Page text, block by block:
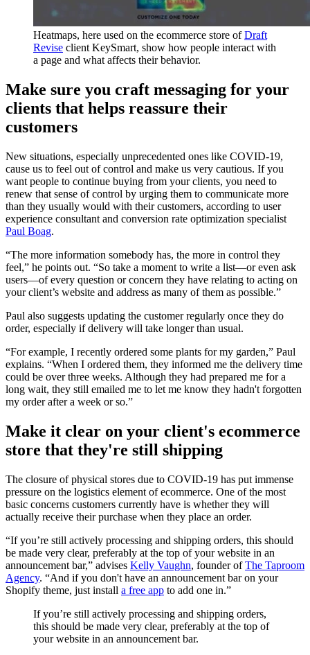
Heatmaps, here used on the ecommerce store ofDraft
Revise client KeySmart, show how people interact with
a page and what affects their behavior.
Make sure you craft messaging for your
clients that helps reassure their
customers
New situations, especially unprecedented ones like COVID-19,
cause us to feel out of control and make us very cautious. If you
want people to continue buying from your clients, you need to
renew that sense of control by urging them to communicate more
than they usually would with their customers, according to user
experience consultant and conversion rate optimization specialist
Paul Boag.
“The more information somebody has, the more in control they
feel,” he points out. “So take a moment to write a list—or even ask
users—of every question or concern they have relating to acting on
your client’s website and address as many of them as possible.”
Paul also suggests updating the customer regularly once they do
order, especially if delivery will take longer than usual.
“For example, I recently ordered some plants for my garden,” Paul
explains. “When I ordered them, they informed me the delivery time
could be over three weeks. Although they had prepared me for a
long wait, they still emailed me to let me know they hadn't forgotten
my order after a week or so.”
Make it clear on your client's ecommerce
store that they're still shipping
The closure of physical stores due to COVID-19 has put immense
pressure on the logistics element of ecommerce. One of the most
basic concerns customers currently have is whether they will
actually receive their purchase when they place an order.
“If you’re still actively processing and shipping orders, this should
be made very clear, preferably at the top of your website in an
announcement bar,” advises Kelly Vaughn, founder ofThe Taproom
Agency. “And if you don't have an announcement bar on your
Shopify theme, just install a free app to add one in.”
If you’re still actively processing and shipping orders,
this should be made very clear, preferably at the top of
your website in an announcement bar.